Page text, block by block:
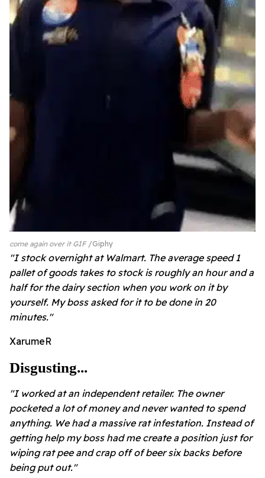
come again over it GIF Giphy
"I stock overnight at Walmart. The average speed 1
pallet of goods takes to stock is roughly an hour and a
half for the dairy section when you work on it by
yourself. My boss asked for it to be done in 20
minutes."
XarumeR
Disgusting...
"I worked at an independent retailer. The owner
pocketed a lot of money and never wanted to spend
anything. We had a massive rat infestation. Instead of
getting help my boss had me create a position just for
wiping rat pee and crap off of beer six backs before
being put out."